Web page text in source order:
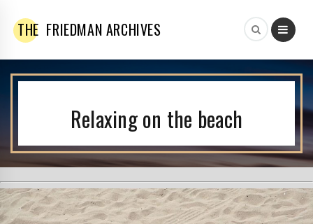
THE FRIEDMAN ARCHIVES
Relaxing on the beach